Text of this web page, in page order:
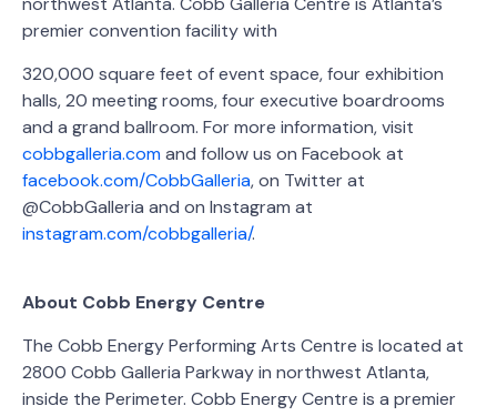
premier convention facility with
320,000 square feet of event space, four exhibition
halls, 20 meeting rooms, four executive boardrooms
and a grand ballroom. For more information, visit
cobbgalleria.comand follow us on Facebook at
facebook.com/CobbGalleria, on Twitter at
@CobbGalleria and on Instagram at
instagram.com/cobbgalleria/.
About Cobb Energy Centre
The Cobb Energy Performing Arts Centre is located at
2800 Cobb Galleria Parkway in northwest Atlanta,
inside the Perimeter. Cobb Energy Centre is a premier